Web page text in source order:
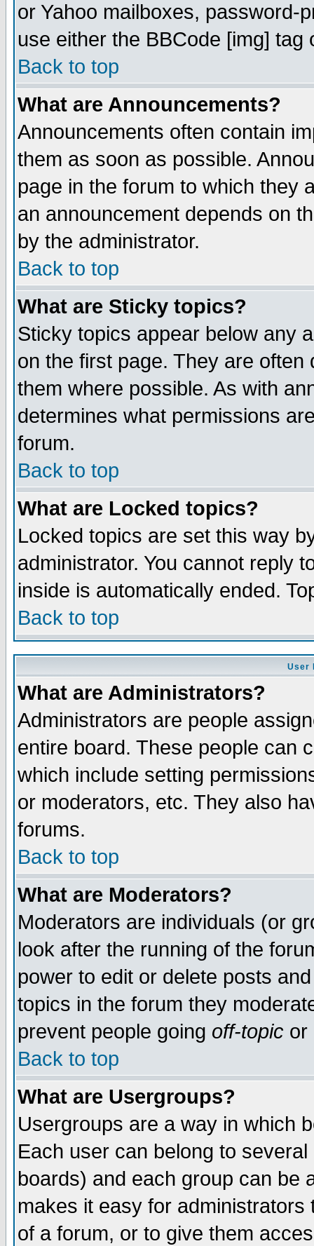
or Yahoo mailboxes, password-
use either the BBCode [img]
Back to top
What are Announcements?
Announcements often contain
them as soon as possible.
page in the forum to which they
an announcement depends on
by the administrator.
Back to top
What are Sticky topics?
Sticky topics appear below any
on the first page. They are
them where possible. As with
determines what permissions
forum.
Back to top
What are Locked topics?
Locked topics are set this way
administrator. You cannot reply
inside is automatically ended.
Back to top
User
What are Administrators?
Administrators are people
entire board. These people can
which include setting
or moderators, etc. They also
forums.
Back to top
What are Moderators?
Moderators are individuals (or
look after the running of the
power to edit or delete posts
topics in the forum they
prevent people going off-topic or
Back to top
What are Usergroups?
Usergroups are a way in which
Each user can belong to
boards) and each group can be
makes it easy for
of a forum, or to give them